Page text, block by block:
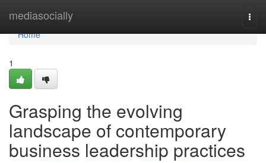
mediasocially
Home
Home
1
Grasping the evolving
landscape of contemporary
business leadership practices